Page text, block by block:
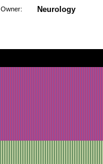
Neurology